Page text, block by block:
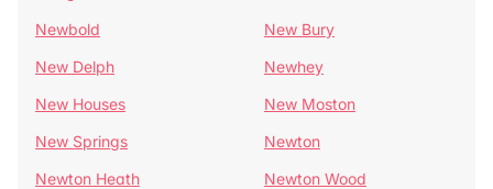
Newbold
New Bury
New Delph
Newhey
New Houses
New Moston
New Springs
Newton
Newton Heath
Newton Wood